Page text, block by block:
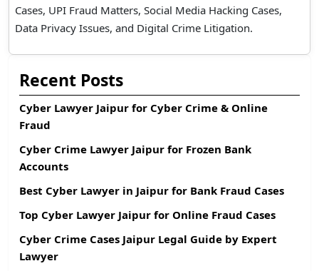
Cases, UPI Fraud Matters, Social Media Hacking Cases,
Data Privacy Issues, and Digital Crime Litigation.
Recent Posts
Cyber Lawyer Jaipur for Cyber Crime & Online
Fraud
Cyber Crime Lawyer Jaipur for Frozen Bank
Accounts
Best Cyber Lawyer in Jaipur for Bank Fraud Cases
Top Cyber Lawyer Jaipur for Online Fraud Cases
Cyber Crime Cases Jaipur Legal Guide by Expert
Lawyer